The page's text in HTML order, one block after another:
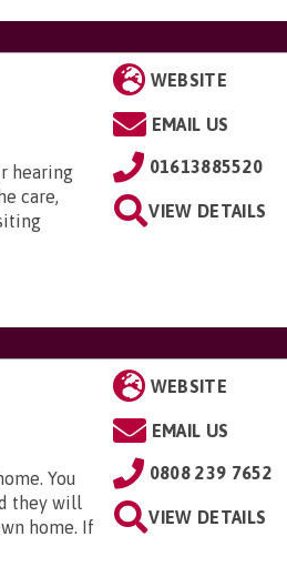
hearing
care,
WEBSITE
EMAIL US
01613885520
VIEW DETAILS
You
they will
home. If
WEBSITE
EMAIL US
0808 239 7652
VIEW DETAILS